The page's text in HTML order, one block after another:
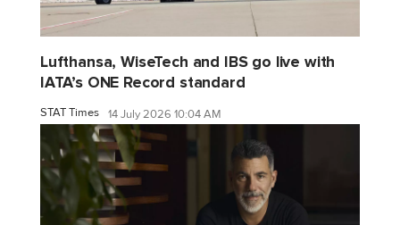
Lufthansa, WiseTech and IBS go live with
IATA’s ONE Record standard
STAT Times 14 July 2026 10:04 AM